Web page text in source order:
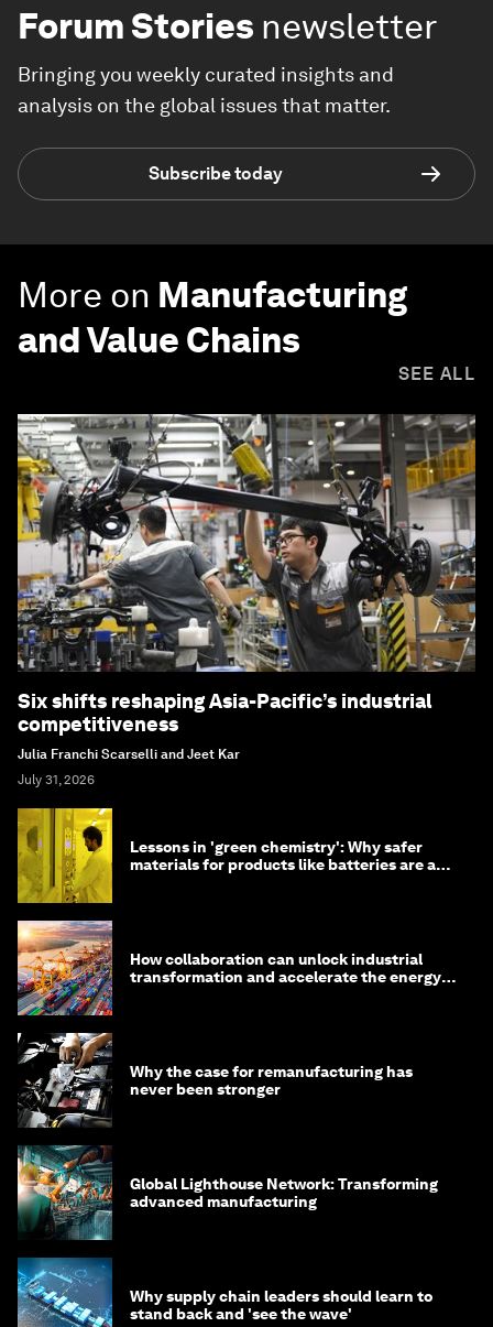
Forum Stories newsletter
Bringing you weekly curated insights and
analysis on the global issues that matter.
Subscribe today
More on Manufacturing
and Value Chains
SEE ALL
Six shifts reshaping Asia-Pacific’s industrial
competitiveness
Julia Franchi Scarselli and Jeet Kar
July 31, 2026
Lessons in 'green chemistry': Why safer
materials for products like batteries are a
How collaboration can unlock industrial
transformation and accelerate the energy
Why the case for remanufacturing has
never been stronger
Global Lighthouse Network: Transforming
advanced manufacturing
Why supply chain leaders should learn to
stand back and 'see the wave'